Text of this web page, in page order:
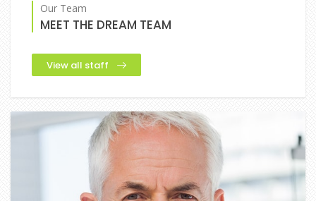
Our Team
MEET THE DREAM TEAM
View all staff